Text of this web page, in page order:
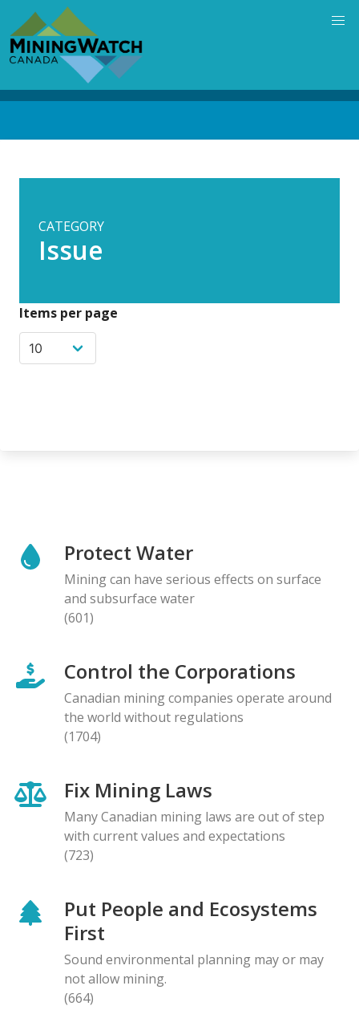
main
content
CATEGORY
Issue
Items per page
Protect Water
Mining can have serious effects on surface
and subsurface water
(601)
Control the Corporations
Canadian mining companies operate around
the world without regulations
(1704)
Fix Mining Laws
Many Canadian mining laws are out of step
with current values and expectations
(723)
Put People and Ecosystems
First
Sound environmental planning may or may
not allow mining.
(664)